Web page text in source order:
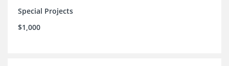
Special Projects
$1,000